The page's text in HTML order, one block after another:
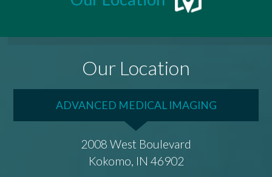
Our Location
ADVANCED MEDICAL IMAGING
2008 West Boulevard
Kokomo, IN 46902